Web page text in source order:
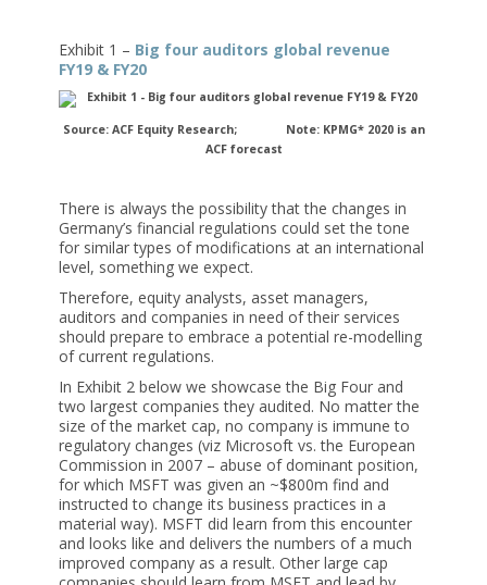
Exhibit 1 – Big four auditors global revenue
FY19 & FY20
Source: ACF Equity Research;
Note: KPMG* 2020 is an
ACF forecast
There is always the possibility that the changes in
Germany’s financial regulations could set the tone
for similar types of modifications at an international
level, something we expect.
Therefore, equity analysts, asset managers,
auditors and companies in need of their services
should prepare to embrace a potential re-modelling
of current regulations.
In Exhibit 2 below we showcase the Big Four and
two largest companies they audited. No matter the
size of the market cap, no company is immune to
regulatory changes (viz Microsoft vs. the European
Commission in 2007 – abuse of dominant position,
for which MSFT was given an ~$800m find and
instructed to change its business practices in a
material way). MSFT did learn from this encounter
and looks like and delivers the numbers of a much
improved company as a result. Other large cap